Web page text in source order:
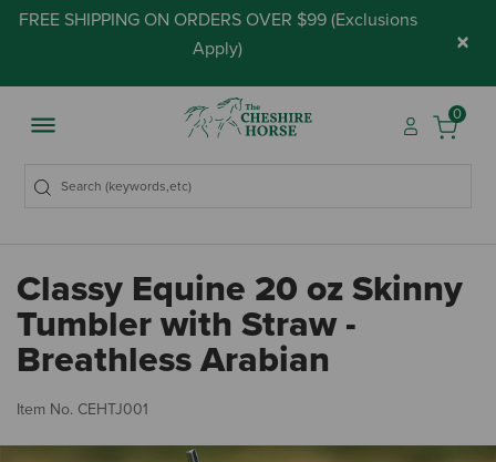
FREE SHIPPING ON ORDERS OVER $99 (Exclusions
Apply) ×
0
Classy Equine 20 oz Skinny
Tumbler with Straw -
Breathless Arabian
Item No. CEHTJ001